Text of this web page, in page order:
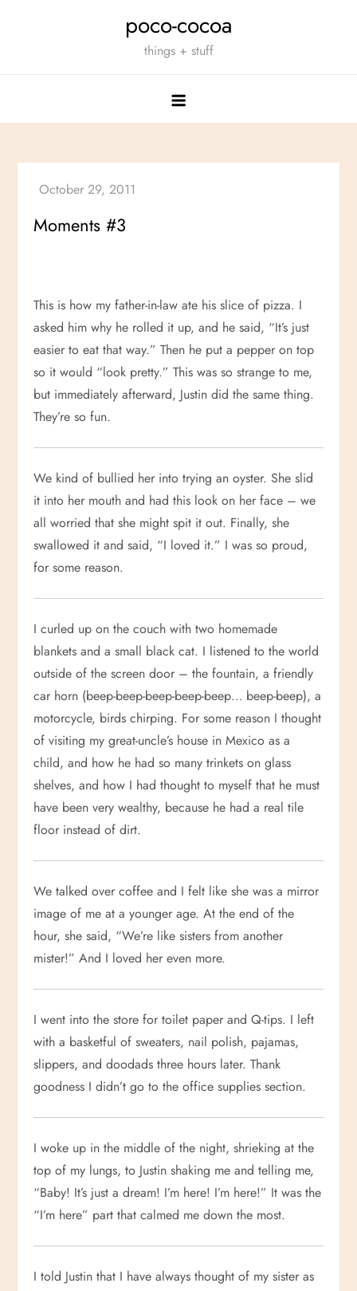
poco-cocoa
things + stuff
Moments #3
This is how my father-in-law ate his slice of pizza. I
asked him why he rolled it up, and he said, “It’s just
easier to eat that way.” Then he put a pepper on top
so it would “look pretty.” This was so strange to me,
but immediately afterward, Justin did the same thing.
They’re so fun.
We kind of bullied her into trying an oyster. She slid
it into her mouth and had this look on her face – we
all worried that she might spit it out. Finally, she
swallowed it and said, “I loved it.” I was so proud,
for some reason.
I curled up on the couch with two homemade
blankets and a small black cat. I listened to the world
outside of the screen door – the fountain, a friendly
car horn (beep-beep-beep-beep-beep… beep-beep), a
motorcycle, birds chirping. For some reason I thought
of visiting my great-uncle’s house in Mexico as a
child, and how he had so many trinkets on glass
shelves, and how I had thought to myself that he must
have been very wealthy, because he had a real tile
floor instead of dirt.
We talked over coffee and I felt like she was a mirror
image of me at a younger age. At the end of the
hour, she said, “We’re like sisters from another
mister!” And I loved her even more.
I went into the store for toilet paper and Q-tips. I left
with a basketful of sweaters, nail polish, pajamas,
slippers, and doodads three hours later. Thank
goodness I didn’t go to the office supplies section.
I woke up in the middle of the night, shrieking at the
top of my lungs, to Justin shaking me and telling me,
“Baby! It’s just a dream! I’m here! I’m here!” It was the
“I’m here” part that calmed me down the most.
I told Justin that I have always thought of my sister as